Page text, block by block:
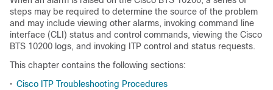
steps may be required to determine the source of the problem
and may include viewing other alarms, invoking command line
interface (CLI) status and control commands, viewing the Cisco
BTS 10200 logs, and invoking ITP control and status requests.
This chapter contains the following sections:
• Cisco ITP Troubleshooting Procedures